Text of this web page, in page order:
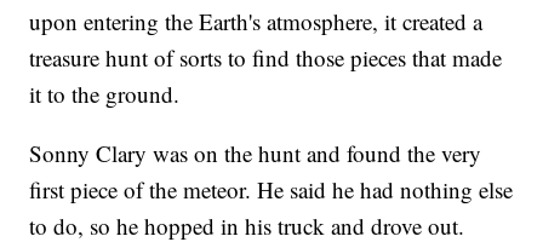
upon entering the Earth's atmosphere, it created a
treasure hunt of sorts to find those pieces that made
it to the ground.
Sonny Clary was on the hunt and found the very
first piece of the meteor. He said he had nothing else
to do, so he hopped in his truck and drove out.